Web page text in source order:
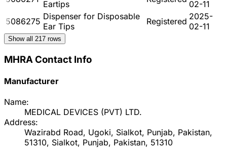
Eartips
02-11
5086275 Dispenser for Disposable
Ear Tips
Registered 2025-
02-11
Show all 217 rows
MHRA Contact Info
Manufacturer
Name:
MEDICAL DEVICES (PVT) LTD.
Address:
Wazirabd Road, Ugoki, Sialkot, Punjab, Pakistan,
51310, Sialkot, Punjab, Pakistan, 51310